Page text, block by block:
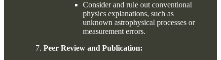
Consider and rule out conventional
physics explanations, such as
unknown astrophysical processes or
measurement errors.
Peer Review and Publication: